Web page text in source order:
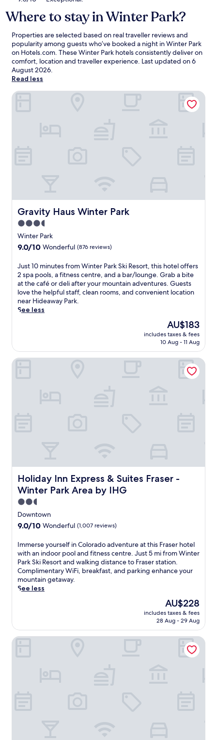
Where to stay in Winter Park?
Properties are selected based on real traveller reviews and
popularity among guests who’ve booked a night in Winter Park
on Hotels.com. These Winter Park hotels consistently deliver on
comfort, location and traveller experience. Last updated on6
August 2026.
Read less
Gravity Haus Winter Park
Gravity Haus Winter Park
3.5
star
property
Winter Park
9.0
of
10,
Wonderful,
(876
reviews)
9.0/10 Wonderful (876 reviews)
J
u
s
t
1
0
t
e
P
a
r
k
S
k
i
R
s
o
r
t
,
t
o
Just 10 minutes from Winter Park Ski Resort, this hotel offers
2 spa pools, a fitness centre, and a bar/lounge. Grab a bite
at the café or deli after your mountain adventures. Guests
love the helpful staff, clean rooms, and convenient location
near Hideaway Park.
See less
The
price
is
AU$183
includes taxes & fees
10 Aug - 11 Aug
Gravity Haus Winter Park
Holiday Inn Express & Suites Fraser -
Winter Park Area by IHG
Holiday Inn Express & Suites Fraser - Winter Park Area
2.5
star
property
Downtown
9.0
of
10,
Wonderful,
(1,007
reviews)
9.0/10 Wonderful (1,007 reviews)
I
m
m
e
r
s
r
s
Immerse yourself in Colorado adventure at this Fraser hotel
with an indoor pool and fitness centre. Just 5 mi from Winter
Park Ski Resort and walking distance to Fraser station.
Complimentary WiFi, breakfast, and parking enhance your
mountain getaway.
See less
The
price
is
AU$228
includes taxes & fees
28 Aug - 29 Aug
Holiday Inn Express & Suites Fraser - Winter Park Area by
Best Western Alpenglo Lodge